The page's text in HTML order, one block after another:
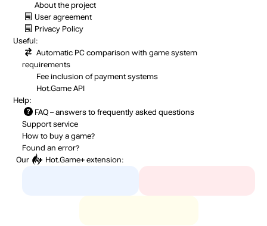
About the project
User agreement
Privacy Policy
Useful:
Automatic PC comparison with game system
requirements
Fee inclusion of payment systems
Hot.Game API
Help:
FAQ – answers to frequently asked questions
Support service
How to buy a game?
Found an error?
Our
Hot.Game+ extension: